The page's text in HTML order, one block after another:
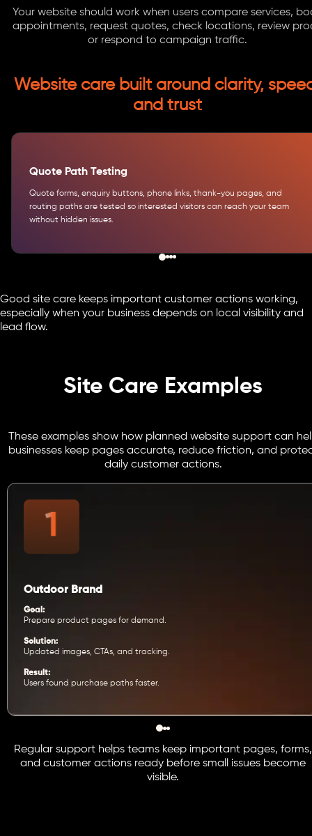
Your website should work when users compare services,
appointments, request quotes, check locations, review
or respond to campaign traffic.
Website care built around clarity,
and trust
Quote Path Testing
Quote forms, enquiry buttons, phone links, thank-you pages, and
routing paths are tested so interested visitors can reach your team
without hidden issues.
Good site care keeps important customer actions working,
especially when your business depends on local visibility and
lead flow.
Site Care Examples
These examples show how planned website support can
businesses keep pages accurate, reduce friction, and
daily customer actions.
Outdoor Brand
Goal:
Prepare product pages for demand.
Solution:
Updated images, CTAs, and tracking.
Result:
Users found purchase paths faster.
Regular support helps teams keep important pages, forms,
and customer actions ready before small issues become
visible.